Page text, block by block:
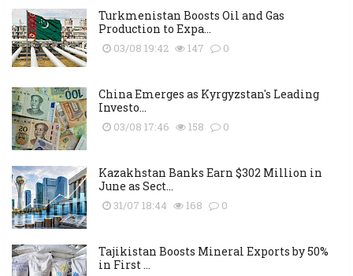
Turkmenistan Boosts Oil and Gas
Production to Expa...
03/08 19:42 147 0
China Emerges as Kyrgyzstan's Leading
Investo...
03/08 17:46 158 0
Kazakhstan Banks Earn $302 Million in
June as Sect...
31/07 18:44 168 0
Tajikistan Boosts Mineral Exports by 50%
in First ...